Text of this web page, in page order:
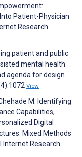
Patient-Physician
Research
patient and public
mental health
agenda for design
View
M. Identifying
Capabilities,
Digital
Mixed Methods
Internet Research